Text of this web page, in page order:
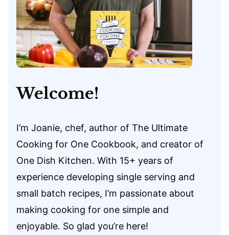
Welcome!
I’m Joanie, chef, author of The Ultimate
Cooking for One Cookbook, and creator of
One Dish Kitchen. With 15+ years of
experience developing single serving and
small batch recipes, I’m passionate about
making cooking for one simple and
enjoyable. So glad you’re here!